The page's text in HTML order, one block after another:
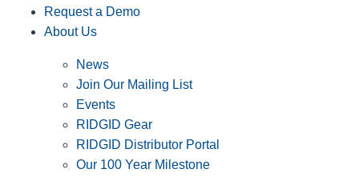
Request a Demo
About Us
News
Join Our Mailing List
Events
RIDGID Gear
RIDGID Distributor Portal
Our 100 Year Milestone